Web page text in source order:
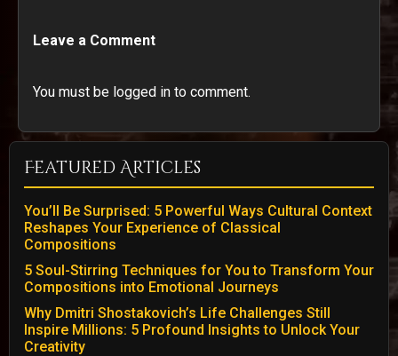
Leave a Comment
You must be logged in to comment.
Featured Articles
You’ll Be Surprised: 5 Powerful Ways Cultural Context
Reshapes Your Experience of Classical
Compositions
5 Soul-Stirring Techniques for You to Transform Your
Compositions into Emotional Journeys
Why Dmitri Shostakovich’s Life Challenges Still
Inspire Millions: 5 Profound Insights to Unlock Your
Creativity